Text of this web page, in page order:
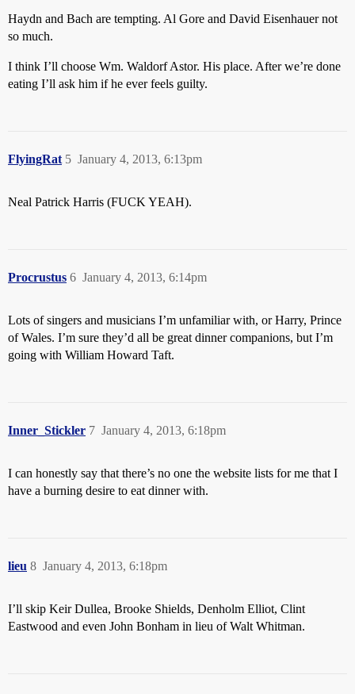
Haydn and Bach are tempting. Al Gore and David Eisenhauer not
so much.
I think I’ll choose Wm. Waldorf Astor. His place. After we’re done
eating I’ll ask him if he ever feels guilty.
FlyingRat January 4, 2013, 6:13pm
5
Neal Patrick Harris (FUCK YEAH).
Procrustus January 4, 2013, 6:14pm
6
Lots of singers and musicians I’m unfamiliar with, or Harry, Prince
of Wales. I’m sure they’d all be great dinner companions, but I’m
going with William Howard Taft.
Inner_Stickler January 4, 2013, 6:18pm
7
I can honestly say that there’s no one the website lists for me that I
have a burning desire to eat dinner with.
lieu January 4, 2013, 6:18pm
8
I’ll skip Keir Dullea, Brooke Shields, Denholm Elliot, Clint
Eastwood and even John Bonham in lieu of Walt Whitman.